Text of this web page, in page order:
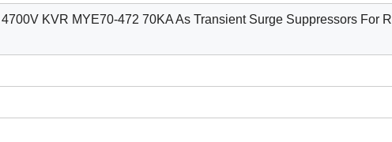
KVR MYE70-472 70KA As Transient Surge Suppressors For